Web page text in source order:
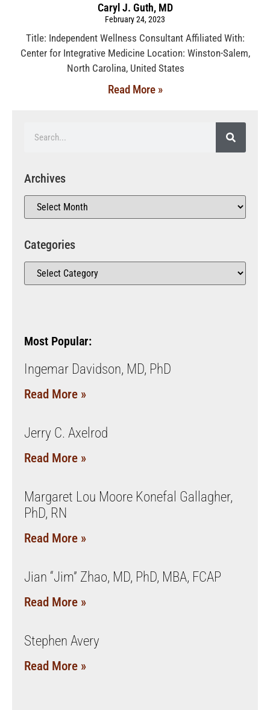
Caryl J. Guth, MD
February 24, 2023
Title: Independent Wellness Consultant Affiliated With:
Center for Integrative Medicine Location: Winston-Salem,
North Carolina, United States
Read More »
Archives
Categories
Most Popular:
Ingemar Davidson, MD, PhD
Read More »
Jerry C. Axelrod
Read More »
Margaret Lou Moore Konefal Gallagher,
PhD, RN
Read More »
Jian “Jim” Zhao, MD, PhD, MBA, FCAP
Read More »
Stephen Avery
Read More »